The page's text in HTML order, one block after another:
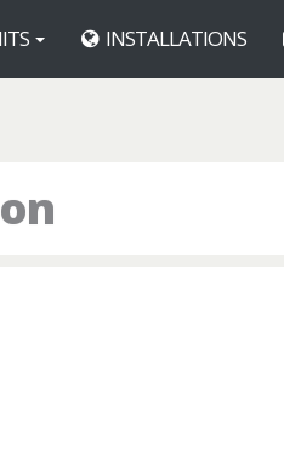
INSTALLATIONS